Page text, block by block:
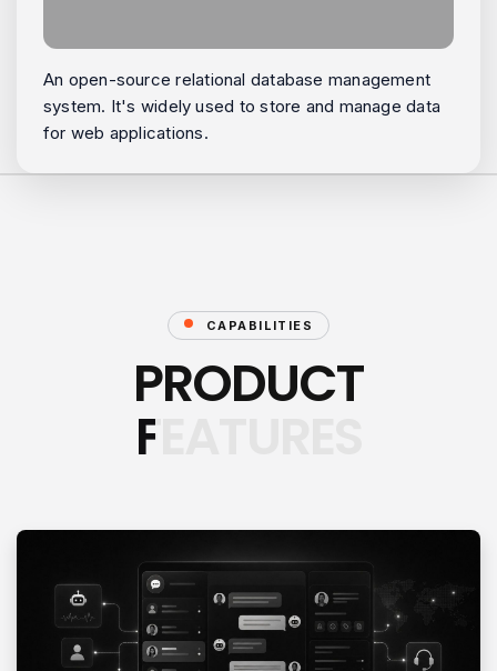
An open-source relational database management
system. It's widely used to store and manage data
for web applications.
CAPABILITIES
PRODUCT
FEATURES